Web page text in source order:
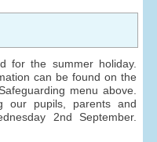
for the summer holiday.
can be found on the
menu above.
our pupils, parents and
2nd September.